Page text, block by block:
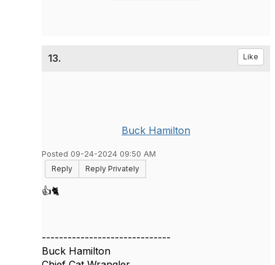
13. Like
Buck Hamilton
Posted 09-24-2024 09:50 AM
Reply
Reply Privately
👍🐈
------------------------------
Buck Hamilton